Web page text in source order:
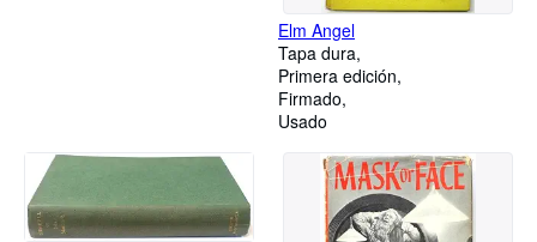
Elm Angel
Tapa dura
Primera edición
Firmado
Usado